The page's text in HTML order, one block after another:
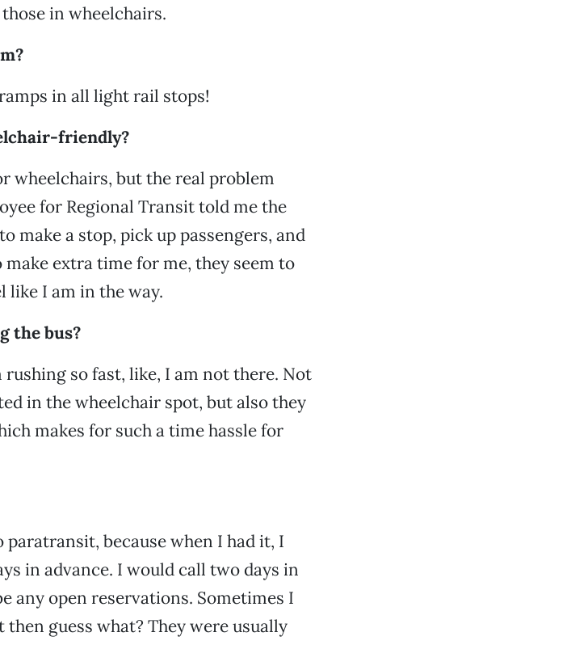
in wheelchairs.
in all light rail stops!
friendly?
wheelchairs, but the real problem
for Regional Transit told me the
make a stop, pick up passengers, and
extra time for me, they seem to
like I am in the way.
the bus?
so fast, like, I am not there. Not
in the wheelchair spot, but also they
makes for such a time hassle for
because when I had it, I
in advance. I would call two days in
any open reservations. Sometimes I
guess what? They were usually